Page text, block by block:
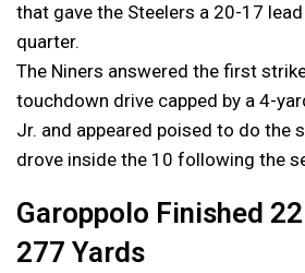
that gave the Steelers a 20-17
quarter.
The Niners answered the first
touchdown drive capped by a 4-
Jr. and appeared poised to do the
drove inside the 10 following the
Garoppolo Finished
277 Yards